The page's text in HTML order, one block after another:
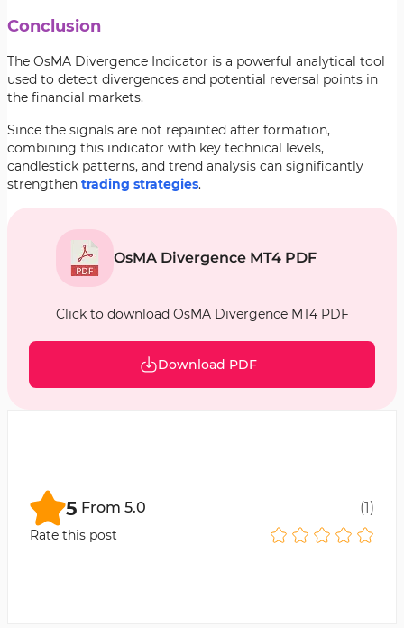
Conclusion
The OsMA Divergence Indicator is a powerful analytical tool
used to detect divergences and potential reversal points in
the financial markets.
Since the signals are not repainted after formation,
combining this indicator with key technical levels,
candlestick patterns, and trend analysis can significantly
strengthen trading strategies.
OsMA Divergence MT4 PDF
Click to download OsMA Divergence MT4 PDF
Download PDF
5 From 5.0 (1)
Rate this post